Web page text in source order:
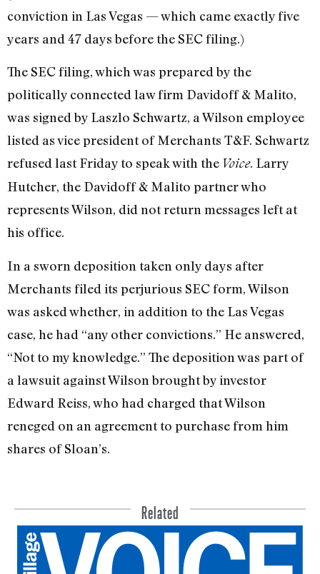
conviction in Las Vegas — which came exactly five
years and 47 days before the SEC filing.)
The SEC filing, which was prepared by the
politically connected law firm Davidoff & Malito,
was signed by Laszlo Schwartz, a Wilson employee
listed as vice president of Merchants T&F. Schwartz
refused last Friday to speak with the Voice. Larry
Hutcher, the Davidoff & Malito partner who
represents Wilson, did not return messages left at
his office.
In a sworn deposition taken only days after
Merchants filed its perjurious SEC form, Wilson
was asked whether, in addition to the Las Vegas
case, he had “any other convictions.” He answered,
“Not to my knowledge.” The deposition was part of
a lawsuit against Wilson brought by investor
Edward Reiss, who had charged that Wilson
reneged on an agreement to purchase from him
shares of Sloan’s.
Related